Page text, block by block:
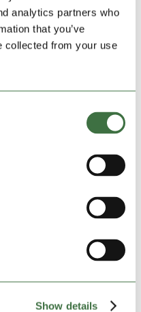
analytics partners who
that you’ve
collected from your use
Show details
local firm steps up
blog,Community
News,Lock
funding pressures is
kind-hearted local firm
Lock Stock Self
Hospice in Winsford